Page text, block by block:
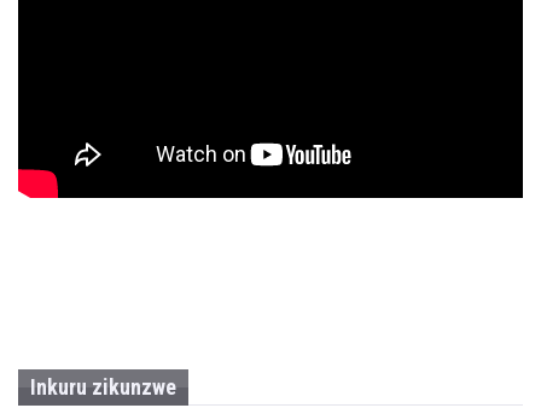
Inkuru zikunzwe